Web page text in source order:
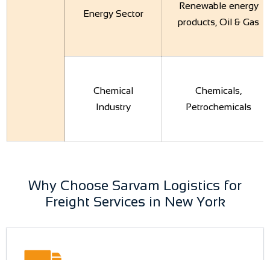
Energy Sector
Renewable energy
products, Oil & Gas
Chemical
Industry
Chemicals,
Petrochemicals
Why Choose Sarvam Logistics for
Freight Services in New York